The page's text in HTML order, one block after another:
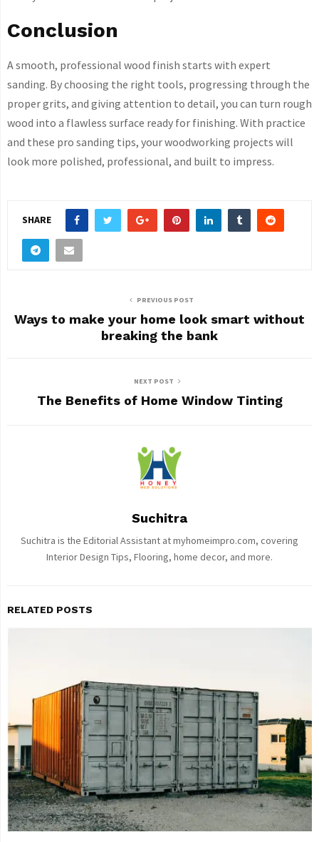
Conclusion
A smooth, professional wood finish starts with expert
sanding. By choosing the right tools, progressing through the
proper grits, and giving attention to detail, you can turn rough
wood into a flawless surface ready for finishing. With practice
and these pro sanding tips, your woodworking projects will
look more polished, professional, and built to impress.
SHARE
PREVIOUS POST
Ways to make your home look smart without
breaking the bank
NEXT POST
The Benefits of Home Window Tinting
Suchitra
Suchitra is the Editorial Assistant at myhomeimpro.com, covering
Interior Design Tips, Flooring, home decor, and more.
RELATED POSTS